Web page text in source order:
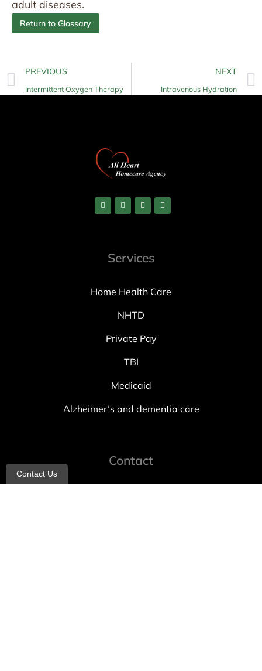
adult diseases.
Return to Glossary
PREVIOUS
Intermittent Oxygen Therapy
NEXT
Intravenous Hydration
Services
Home Health Care
NHTD
Private Pay
TBI
Medicaid
Alzheimer’s and dementia care
Contact
Contact Us